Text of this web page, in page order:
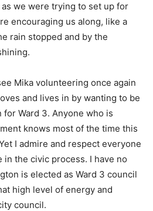
we were trying to set up for
encouraging us along, like a
rain stopped and by the
Mika volunteering once again
and lives in by wanting to be
Ward 3. Anyone who is
knows most of the time this
I admire and respect everyone
in the civic process. I have no
is elected as Ward 3 council
high level of energy and
council.